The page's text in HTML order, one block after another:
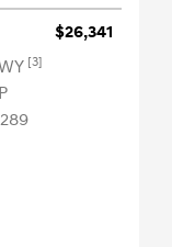
$26,341
[3]